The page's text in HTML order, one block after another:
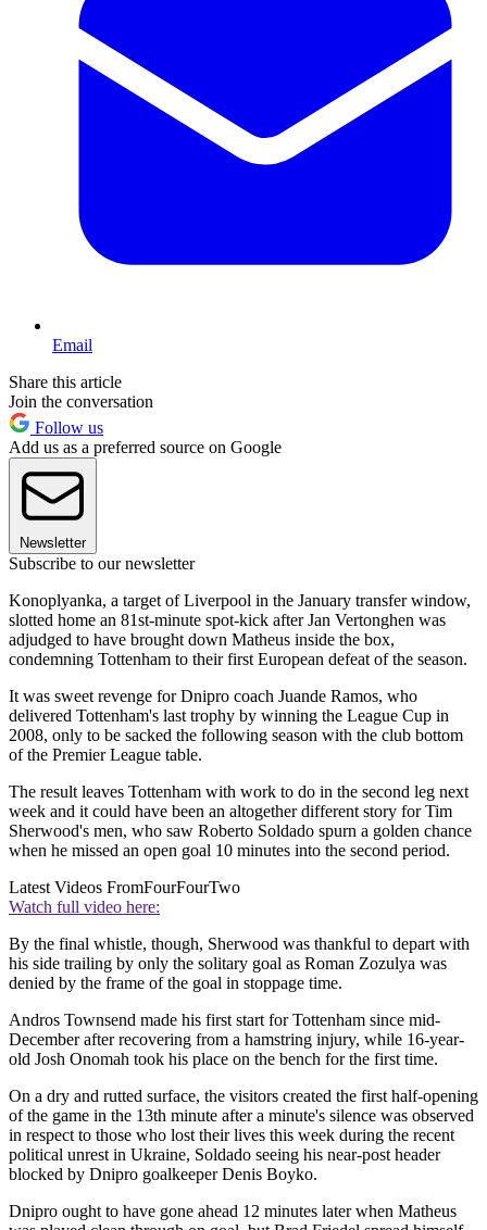
Email
Share this article
Join the conversation
Follow us
Add us as a preferred source on Google
Newsletter
Subscribe to our newsletter
Konoplyanka, a target of Liverpool in the January transfer window,
slotted home an 81st-minute spot-kick after Jan Vertonghen was
adjudged to have brought down Matheus inside the box,
condemning Tottenham to their first European defeat of the season.
It was sweet revenge for Dnipro coach Juande Ramos, who
delivered Tottenham's last trophy by winning the League Cup in
2008, only to be sacked the following season with the club bottom
of the Premier League table.
The result leaves Tottenham with work to do in the second leg next
week and it could have been an altogether different story for Tim
Sherwood's men, who saw Roberto Soldado spurn a golden chance
when he missed an open goal 10 minutes into the second period.
Latest Videos FromFourFourTwo
Watch full video here:
By the final whistle, though, Sherwood was thankful to depart with
his side trailing by only the solitary goal as Roman Zozulya was
denied by the frame of the goal in stoppage time.
Andros Townsend made his first start for Tottenham since mid-
December after recovering from a hamstring injury, while 16-year-
old Josh Onomah took his place on the bench for the first time.
On a dry and rutted surface, the visitors created the first half-opening
of the game in the 13th minute after a minute's silence was observed
in respect to those who lost their lives this week during the recent
political unrest in Ukraine, Soldado seeing his near-post header
blocked by Dnipro goalkeeper Denis Boyko.
Dnipro ought to have gone ahead 12 minutes later when Matheus